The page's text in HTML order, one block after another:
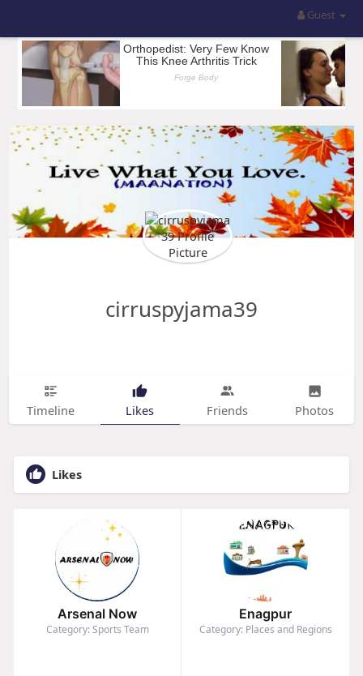
Guest
cirruspyjama39
Timeline Likes Friends Photos
Likes
Arsenal Now
Category: Sports Team
Enagpur
Category: Places and Regions